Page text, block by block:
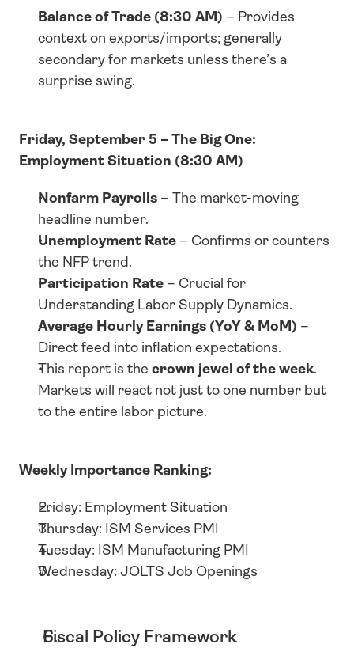
Balance of Trade (8:30 AM) – Provides
context on exports/imports; generally
secondary for markets unless there’s a
surprise swing.
Friday, September 5 – The Big One:
Employment Situation (8:30 AM)
Nonfarm Payrolls – The market-moving
headline number.
Unemployment Rate – Confirms or counters
the NFP trend.
Participation Rate – Crucial for
Understanding Labor Supply Dynamics.
Average Hourly Earnings (YoY & MoM) –
Direct feed into inflation expectations.
This report is the crown jewel of the week.
Markets will react not just to one number but
to the entire labor picture.
Weekly Importance Ranking:
Friday: Employment Situation
Thursday: ISM Services PMI
Tuesday: ISM Manufacturing PMI
Wednesday: JOLTS Job Openings
Fiscal Policy Framework